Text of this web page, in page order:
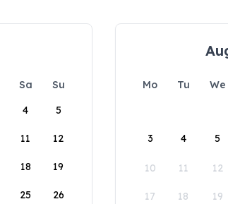
Sa
Su
4 5
11 12
18 19
25 26
Mo Tu We
3 4 5
10 11 12
17 18 19